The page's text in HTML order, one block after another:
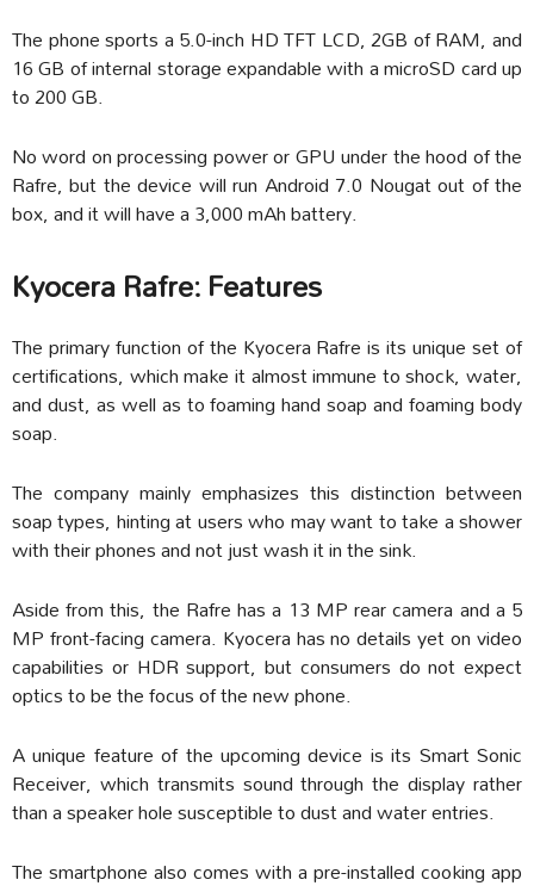
The phone sports a 5.0-inch HD TFT LCD, 2GB of RAM, and
16 GB of internal storage expandable with a microSD card up
to 200 GB.
No word on processing power or GPU under the hood of the
Rafre, but the device will run Android 7.0 Nougat out of the
box, and it will have a 3,000 mAh battery.
Kyocera Rafre: Features
The primary function of the Kyocera Rafre is its unique set of
certifications, which make it almost immune to shock, water,
and dust, as well as to foaming hand soap and foaming body
soap.
The company mainly emphasizes this distinction between
soap types, hinting at users who may want to take a shower
with their phones and not just wash it in the sink.
Aside from this, the Rafre has a 13 MP rear camera and a 5
MP front-facing camera. Kyocera has no details yet on video
capabilities or HDR support, but consumers do not expect
optics to be the focus of the new phone.
A unique feature of the upcoming device is its Smart Sonic
Receiver, which transmits sound through the display rather
than a speaker hole susceptible to dust and water entries.
The smartphone also comes with a pre-installed cooking app